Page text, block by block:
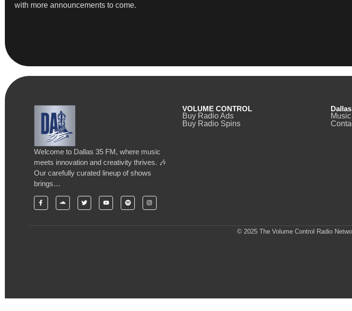
with more announcements to come.
Welcome to Dallas 35 FM, where music
meets innovation and creativity thrives. 🎶
Our carefully curated lineup of shows
brings…
VOLUME CONTROL
Buy Radio Ads
Buy Radio Spins
© 2025 The Volume Control Radio